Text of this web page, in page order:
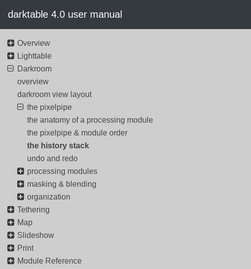
darktable 4.0 user manual
Overview
Lighttable
Darkroom
overview
darkroom view layout
the pixelpipe
the anatomy of a processing module
the pixelpipe & module order
the history stack
undo and redo
processing modules
masking & blending
organization
Tethering
Map
Slideshow
Print
Module Reference